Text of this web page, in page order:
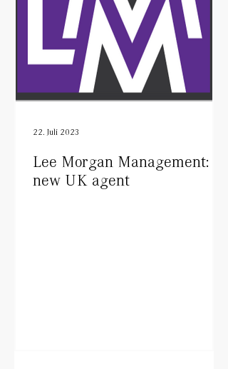
Lee Morgan Management:
new UK agent
22. Juli 2023